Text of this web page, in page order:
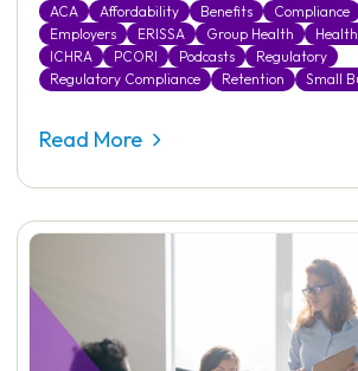
ACA Affordability Benefits Compliance
Employers
ERISSA Group Health
ICHRA
PCORI Podcasts
Regulatory
Regulatory Compliance
Retention Small
Read More